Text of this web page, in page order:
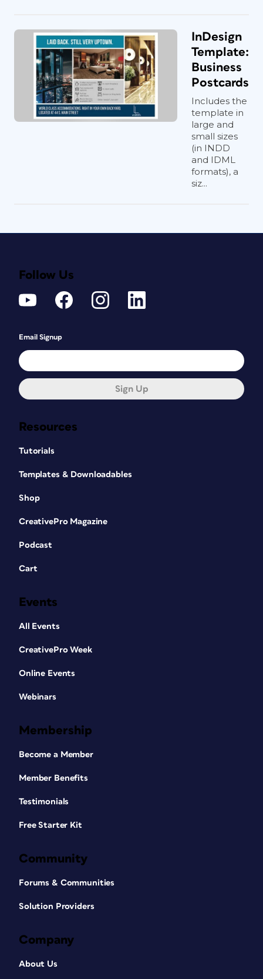
InDesign
Template:
Business
Postcards
Includes the
template in
large and
small sizes
(in INDD
and IDML
formats), a
siz...
Resources
Tutorials
Templates & Downloadables
Shop
CreativePro Magazine
Podcast
Cart
Events
All Events
CreativePro Week
Online Events
Webinars
Membership
Become a Member
Member Benefits
Testimonials
Free Starter Kit
Community
Forums & Communities
Solution Providers
Company
About Us
Follow Us
Email Signup
Sign Up